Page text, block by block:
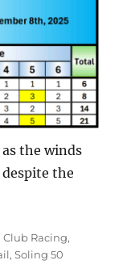
the winds
despite the
Categories
Club Racing,
,Soling 50